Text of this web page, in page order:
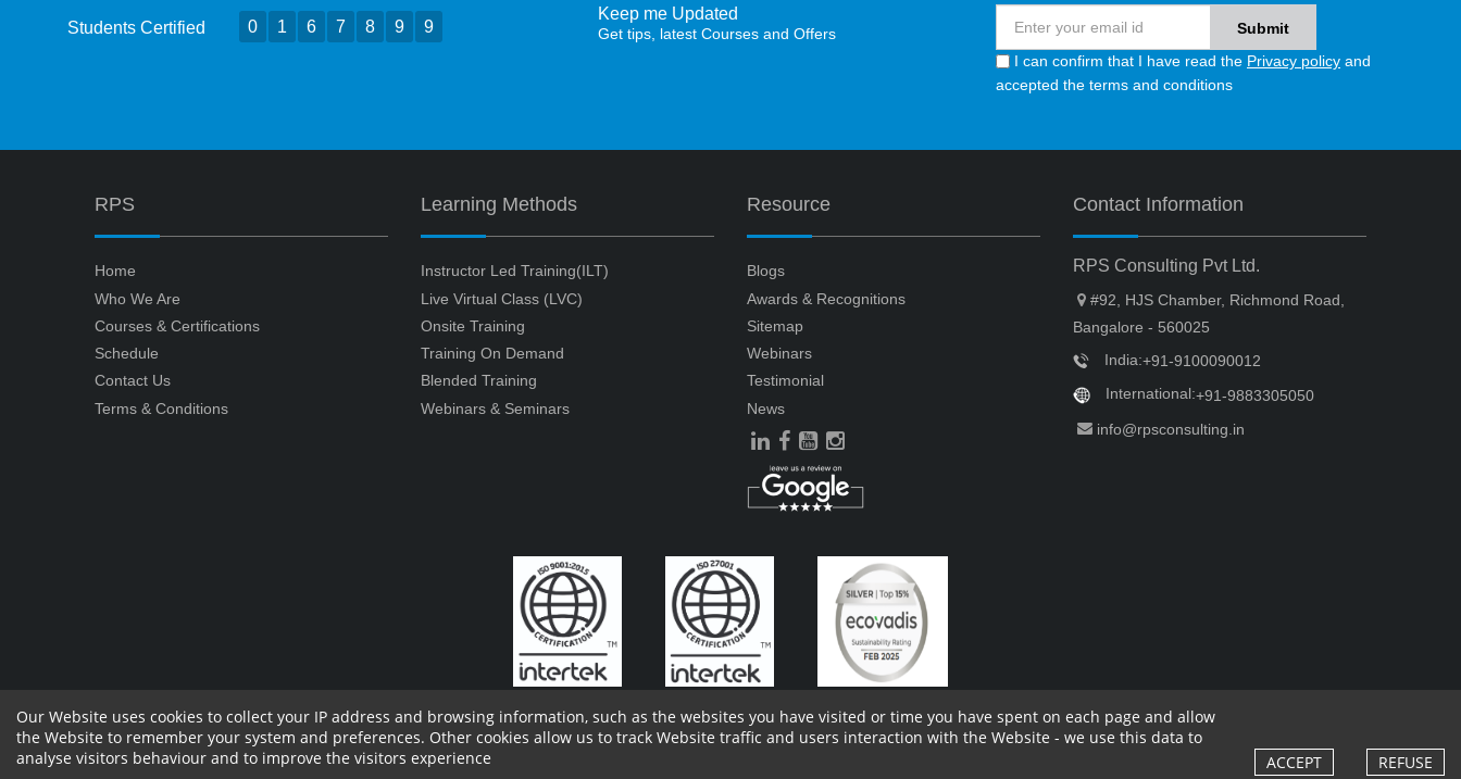
Students Certified 0 1 6 7 8 9 9
Keep me Updated
Get tips, latest Courses and Offers
I can confirm that I have read the Privacy policy and
accepted the terms and conditions
RPS
Home
Who We Are
Courses & Certifications
Schedule
Contact Us
Terms & Conditions
Learning Methods
Instructor Led Training(ILT)
Live Virtual Class (LVC)
Onsite Training
Training On Demand
Blended Training
Webinars & Seminars
Resource
Blogs
Awards & Recognitions
Sitemap
Webinars
Testimonial
News
Contact Information
RPS Consulting Pvt Ltd.
#92, HJS Chamber, Richmond Road,
Bangalore - 560025
India:+91-9100090012
International:+91-9883305050
info@rpsconsulting.in
Copyright 2023 by RPS Consulting Pvt. Ltd.All
Rights Reserved. Designed by
Shareholders Information Report Site Issues FAQ Privacy Policy Vendor Privacy Policy Complaint Policy
Withdrawl of consent form
Our Website uses cookies to collect your IP address and browsing information, such as the websites you have visited or time you have spent on each page and allow
the Website to remember your system and preferences. Other cookies allow us to track Website traffic and users interaction with the Website - we use this data to
analyse visitors behaviour and to improve the visitors experience
ACCEPT REFUSE